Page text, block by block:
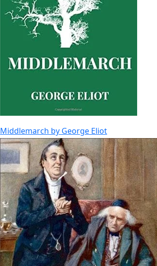
Middlemarch by George Eliot